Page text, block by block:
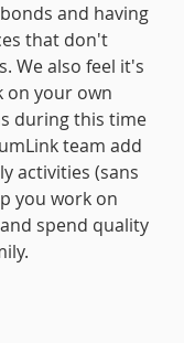
and having
that don't
We also feel it's
your own
during this time
team add
activities (sans
you work on
spend quality